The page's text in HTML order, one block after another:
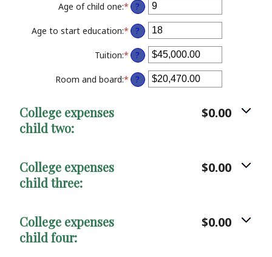
Age of child one:* Enter
an
amount
between
0
and
25
?
Age to start education:* Enter
an
amount
between
0
and
?
Tuition:* Enter
an
amount
between
?
Room and board:* Enter
an
?
College expenses
child two:
$0.00
College expenses
child three:
$0.00
College expenses
child four:
$0.00